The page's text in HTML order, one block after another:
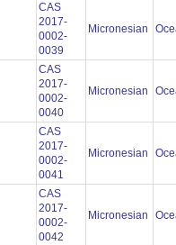
CAS
2017-
0002-
0039
Micronesian
CAS
2017-
0002-
0040
Micronesian
CAS
2017-
0002-
0041
Micronesian
CAS
2017-
0002-
0042
Micronesian